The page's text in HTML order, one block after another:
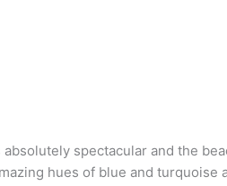
spectacular and the
hues of blue and turquoise